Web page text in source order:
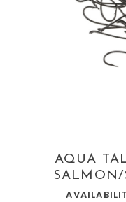
AQUA
SALMON/